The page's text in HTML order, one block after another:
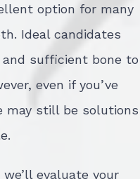
option for many
Ideal candidates
sufficient bone to
even if you’ve
may still be solutions
evaluate your